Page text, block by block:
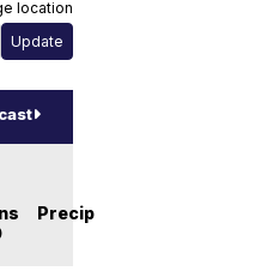
location
Precip